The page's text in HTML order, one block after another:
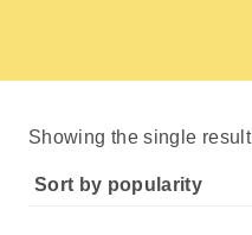
Showing the single result